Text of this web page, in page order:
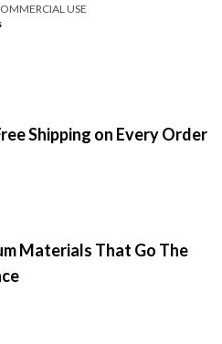
USE
Shipping on Every Order
Materials That Go The